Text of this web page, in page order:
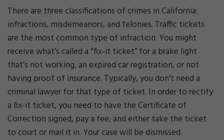
There are three classifications of crimes in California:
infractions, misdemeanors, and felonies. Traffic tickets
are the most common type of infraction. You might
receive what’s called a “fix-it ticket” for a brake light
that’s not working, an expired car registration, or not
having proof of insurance. Typically, you don’t need a
criminal lawyer for that type of ticket. In order to rectify
a fix-it ticket, you need to have the Certificate of
Correction signed, pay a fee, and either take the ticket
to court or mail it in. Your case will be dismissed.